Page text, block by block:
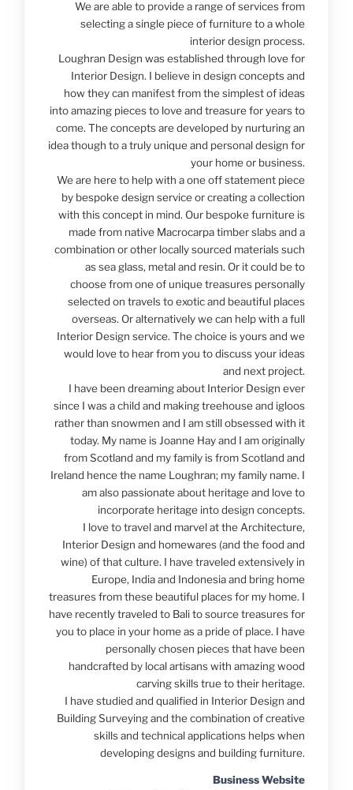
We are able to provide a range of services from
selecting a single piece of furniture to a whole
interior design process.
Loughran Design was established through love for
Interior Design. I believe in design concepts and
how they can manifest from the simplest of ideas
into amazing pieces to love and treasure for years to
come. The concepts are developed by nurturing an
idea though to a truly unique and personal design for
your home or business.
We are here to help with a one off statement piece
by bespoke design service or creating a collection
with this concept in mind. Our bespoke furniture is
made from native Macrocarpa timber slabs and a
combination or other locally sourced materials such
as sea glass, metal and resin. Or it could be to
choose from one of unique treasures personally
selected on travels to exotic and beautiful places
overseas. Or alternatively we can help with a full
Interior Design service. The choice is yours and we
would love to hear from you to discuss your ideas
and next project.
I have been dreaming about Interior Design ever
since I was a child and making treehouse and igloos
rather than snowmen and I am still obsessed with it
today. My name is Joanne Hay and I am originally
from Scotland and my family is from Scotland and
Ireland hence the name Loughran; my family name. I
am also passionate about heritage and love to
incorporate heritage into design concepts.
I love to travel and marvel at the Architecture,
Interior Design and homewares (and the food and
wine) of that culture. I have traveled extensively in
Europe, India and Indonesia and bring home
treasures from these beautiful places for my home. I
have recently traveled to Bali to source treasures for
you to place in your home as a pride of place. I have
personally chosen pieces that have been
handcrafted by local artisans with amazing wood
carving skills true to their heritage.
I have studied and qualified in Interior Design and
Building Surveying and the combination of creative
skills and technical applications helps when
developing designs and building furniture.
Business Website